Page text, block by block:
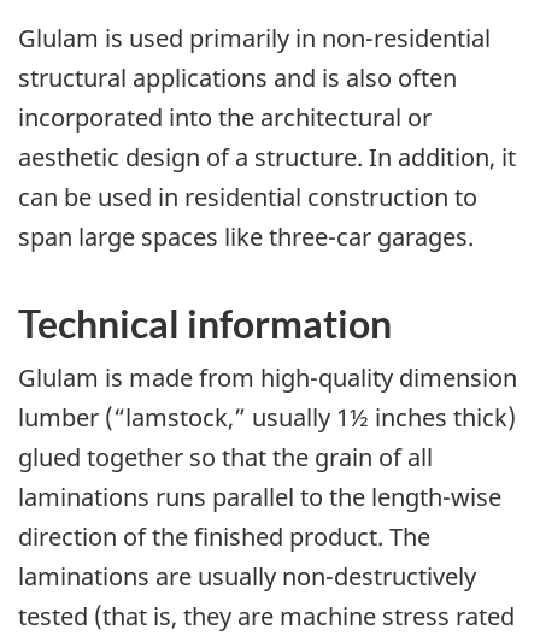
Glulam is used primarily in non-residential
structural applications and is also often
incorporated into the architectural or
aesthetic design of a structure. In addition, it
can be used in residential construction to
span large spaces like three-car garages.
Technical information
Glulam is made from high-quality dimension
lumber (“lamstock,” usually 1½ inches thick)
glued together so that the grain of all
laminations runs parallel to the length-wise
direction of the finished product. The
laminations are usually non-destructively
tested (that is, they are machine stress rated